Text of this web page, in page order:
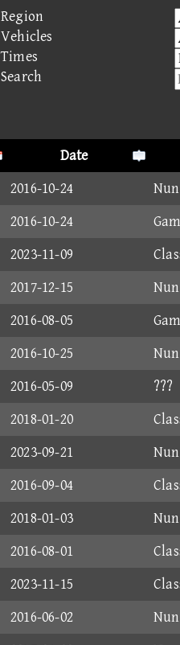
Region
Vehicles
Times
Search
Date
2016-10-24
2016-10-24
2023-11-09
2017-12-15
2016-08-05
2016-10-25
2016-05-09
???
2018-01-20
2023-09-21
2016-09-04
2018-01-03
2016-08-01
2023-11-15
2016-06-02